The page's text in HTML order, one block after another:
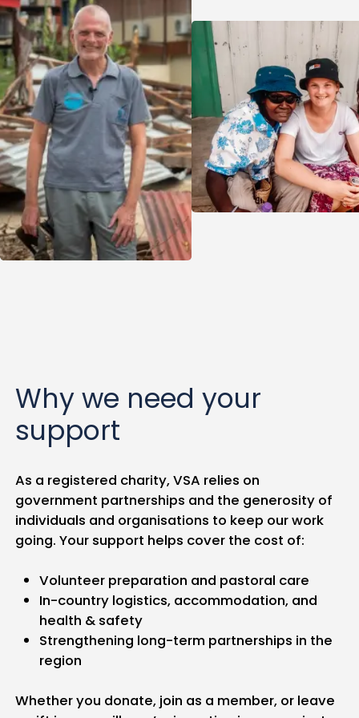
sharing their story with friends and whānau helps
grow the ripple effect of their work.
Feeling inspired? You could start your own
fundraiser to spread the word about
volunteering opportunities in your community or
support one of the key areas VSA is working to
transform, from climate change resilience and
disaster recovery, to empowering women in
business across the Pacific.
If you're keen to raise funds and make an impact,
we’d love to hear from you. Let’s work together
Why we need your
support
As a registered charity, VSA relies on
government partnerships and the generosity of
individuals and organisations to keep our work
going. Your support helps cover the cost of:
Volunteer preparation and pastoral care
In-country logistics, accommodation, and
health & safety
Strengthening long-term partnerships in the
region
Whether you donate, join as a member, or leave